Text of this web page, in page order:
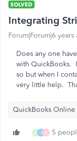
SOLVED
Integrating
Forum|Forum|6 years
Does any one
with QuickBooks.
so but when I
very little help.
QuickBooks Online
G U A 5